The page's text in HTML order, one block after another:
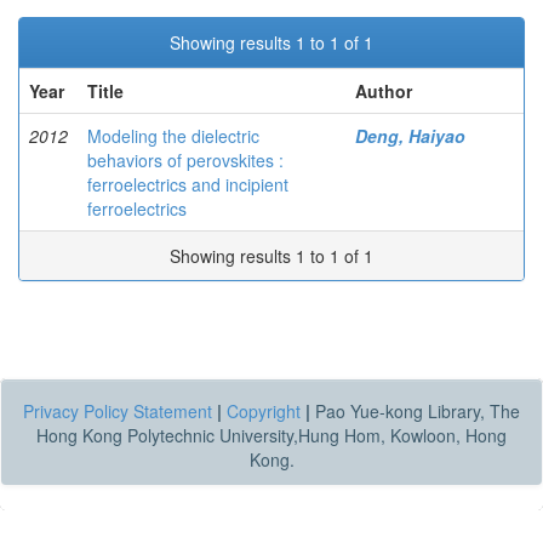
Showing results 1 to 1 of 1
Year
Title
Author
2012
Modeling the dielectric
behaviors of perovskites :
ferroelectrics and incipient
ferroelectrics
Deng, Haiyao
Showing results 1 to 1 of 1
Privacy Policy Statement | Copyright | Pao Yue-kong Library, The
Hong Kong Polytechnic University,Hung Hom, Kowloon, Hong
Kong.